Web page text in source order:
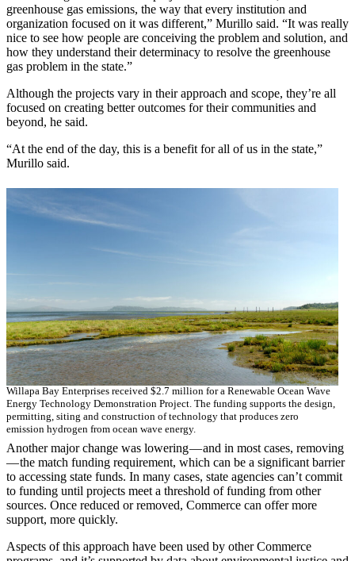
greenhouse gas emissions, the way that every institution and
organization focused on it was different,” Murillo said. “It was really
nice to see how people are conceiving the problem and solution, and
how they understand their determinacy to resolve the greenhouse
gas problem in the state.”
Although the projects vary in their approach and scope, they’re all
focused on creating better outcomes for their communities and
beyond, he said.
“At the end of the day, this is a benefit for all of us in the state,”
Murillo said.
Willapa Bay Enterprises received $2.7 million for a Renewable Ocean Wave
Energy Technology Demonstration Project. The funding supports the design,
permitting, siting and construction of technology that produces zero
emission hydrogen from ocean wave energy.
Another major change was lowering — and in most cases, removing
— the match funding requirement, which can be a significant barrier
to accessing state funds. In many cases, state agencies can’t commit
to funding until projects meet a threshold of funding from other
sources. Once reduced or removed, Commerce can offer more
support, more quickly.
Aspects of this approach have been used by other Commerce